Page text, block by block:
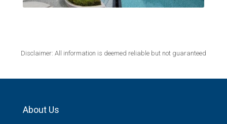
Disclaimer: All information is deemed reliable but not guaranteed
About Us